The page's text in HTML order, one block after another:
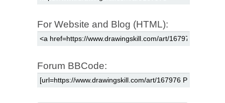
For Website and Blog (HTML):
Forum BBCode: